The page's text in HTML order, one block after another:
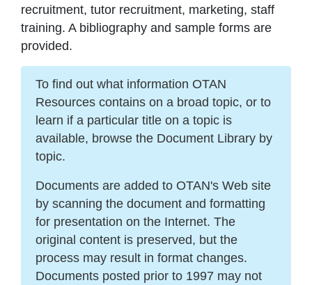
recruitment, tutor recruitment, marketing, staff
training. A bibliography and sample forms are
provided.
To find out what information OTAN
Resources contains on a broad topic, or to
learn if a particular title on a topic is
available, browse the Document Library by
topic.
Documents are added to OTAN's Web site
by scanning the document and formatting
for presentation on the Internet. The
original content is preserved, but the
process may result in format changes.
Documents posted prior to 1997 may not